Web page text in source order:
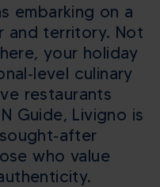
embarking on a
and territory. Not
your holiday
culinary
restaurants
Guide, Livigno is
who value